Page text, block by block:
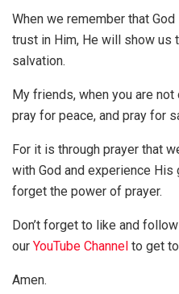
When we remember that
trust in Him, He will show us
salvation.
My friends, when you are not
pray for peace, and pray for
For it is through prayer that
with God and experience His
forget the power of prayer.
Don’t forget to like and
our YouTube Channel to get
Amen.